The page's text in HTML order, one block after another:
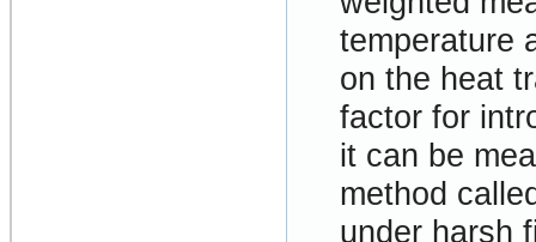
temperature
on the heat
factor for
it can be
method
under harsh